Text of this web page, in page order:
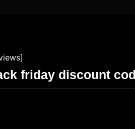
friday discount